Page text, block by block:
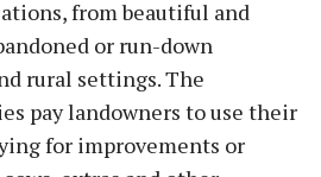
from beautiful and
or run-down
rural settings. The
pay landowners to use their
for improvements or